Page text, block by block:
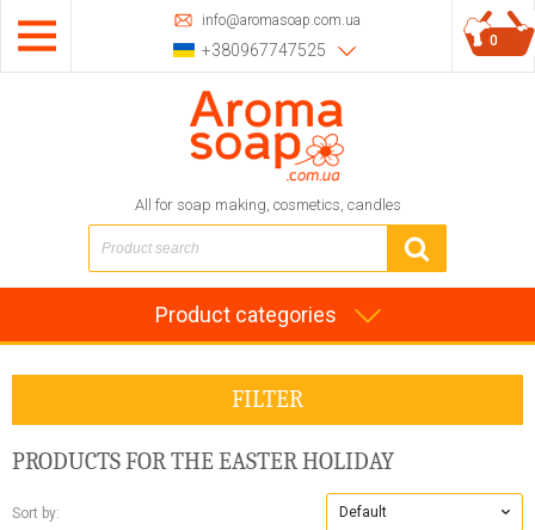
info@aromasoap.com.ua
+380967747525
All for soap making, cosmetics, candles
0
Product categories
FILTER
PRODUCTS FOR THE EASTER HOLIDAY
Sort by: Default